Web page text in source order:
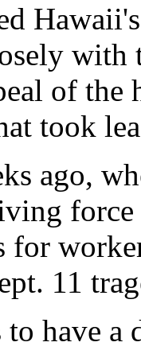
with
of
took
ago,
force
for
11
to have